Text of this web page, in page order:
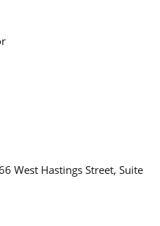
West Hastings Street, Suite